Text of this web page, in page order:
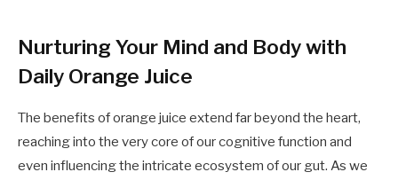
Nurturing Your Mind and Body with
Daily Orange Juice
The benefits of orange juice extend far beyond the heart,
reaching into the very core of our cognitive function and
even influencing the intricate ecosystem of our gut. As we